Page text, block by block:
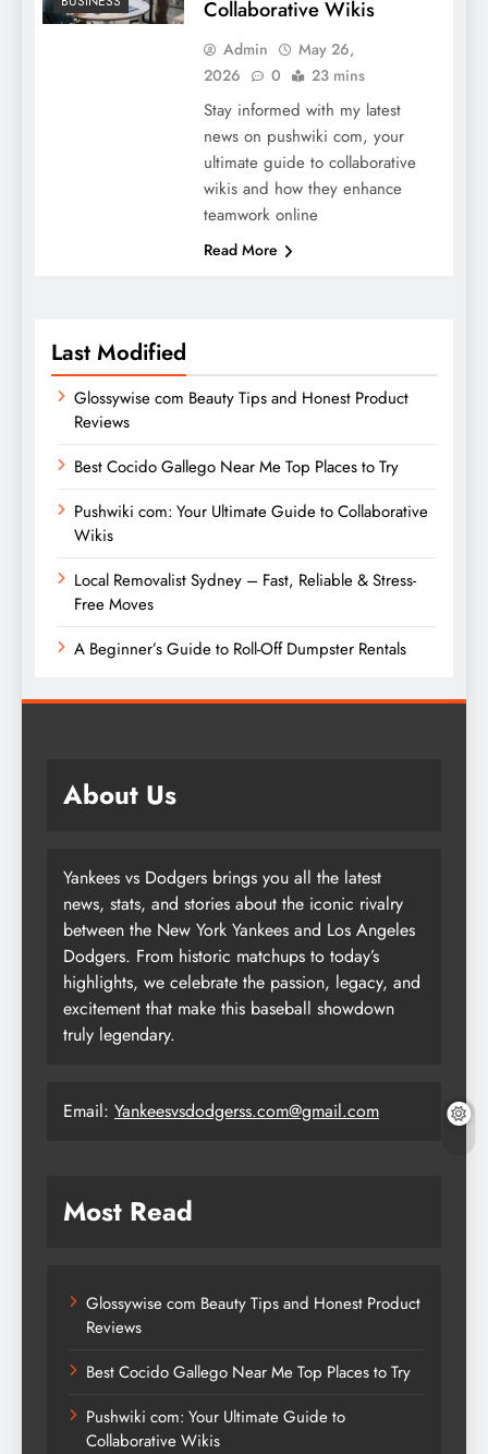
Collaborative Wikis
Admin
May 26,
2026
0 23 mins
Stay informed with my latest
news on pushwiki com, your
ultimate guide to collaborative
wikis and how they enhance
teamwork online
Read More
Last Modified
Glossywise com Beauty Tips and Honest Product
Reviews
Best Cocido Gallego Near Me Top Places to Try
Pushwiki com: Your Ultimate Guide to Collaborative
Wikis
Local Removalist Sydney – Fast, Reliable & Stress-
Free Moves
A Beginner’s Guide to Roll-Off Dumpster Rentals
About Us
Yankees vs Dodgers brings you all the latest
news, stats, and stories about the iconic rivalry
between the New York Yankees and Los Angeles
Dodgers. From historic matchups to today’s
highlights, we celebrate the passion, legacy, and
excitement that make this baseball showdown
truly legendary.
Email: Yankeesvsdodgerss.com@gmail.com
Most Read
Glossywise com Beauty Tips and Honest Product
Reviews
Best Cocido Gallego Near Me Top Places to Try
Pushwiki com: Your Ultimate Guide to
Collaborative Wikis